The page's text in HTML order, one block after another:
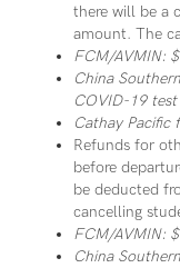
there will be a
amount. The
FCM/AVMIN:
China
COVID-19
Cathay Pacific
Refunds for
before
be deducted
cancelling
FCM/AVMIN:
China